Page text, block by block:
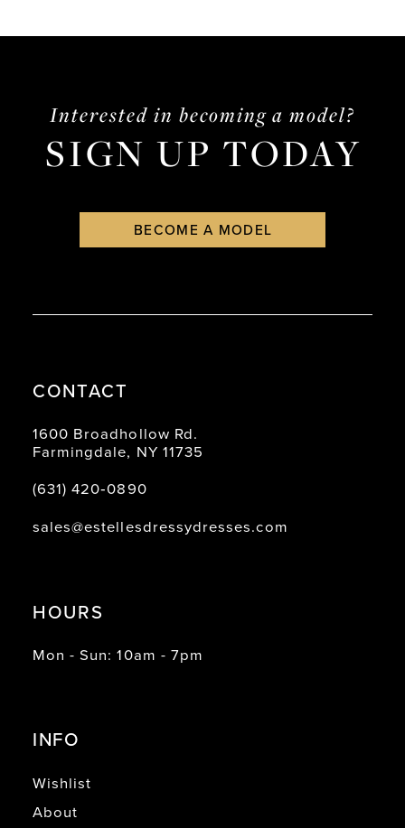
Interested in becoming a model?
SIGN UP TODAY
BECOME A MODEL
CONTACT
1600 Broadhollow Rd.
Farmingdale, NY 11735
(631) 420‑0890
sales@estellesdressydresses.com
HOURS
Mon - Sun: 10am - 7pm
INFO
Wishlist
About